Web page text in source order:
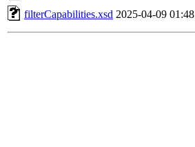
filterCapabilities.xsd 2025-04-09 01:48